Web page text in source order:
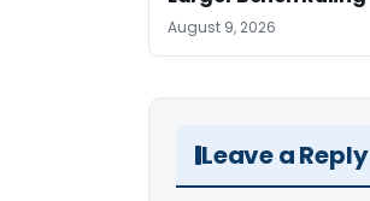
August 9, 2026
Leave a Reply